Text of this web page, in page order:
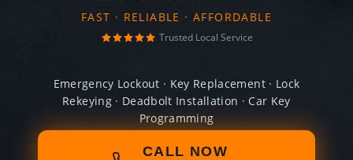
FAST · RELIABLE · AFFORDABLE
Trusted Local Service
Emergency Lockout · Key Replacement · Lock
Rekeying · Deadbolt Installation · Car Key
Programming
CALL NOW